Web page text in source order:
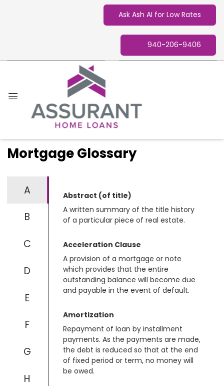
Ask Ash AI for Low Rates
940-206-9406
Mortgage Glossary
A
B
C
D
E
F
G
H
Abstract (of title)
A written summary of the title history
of a particular piece of real estate.
Acceleration Clause
A provision of a mortgage or note
which provides that the entire
outstanding balance will become due
and payable in the event of default.
Amortization
Repayment of loan by installment
payments. As the payments are made,
the debt is reduced so that at the end
of fixed period or term, no money will
be owed.